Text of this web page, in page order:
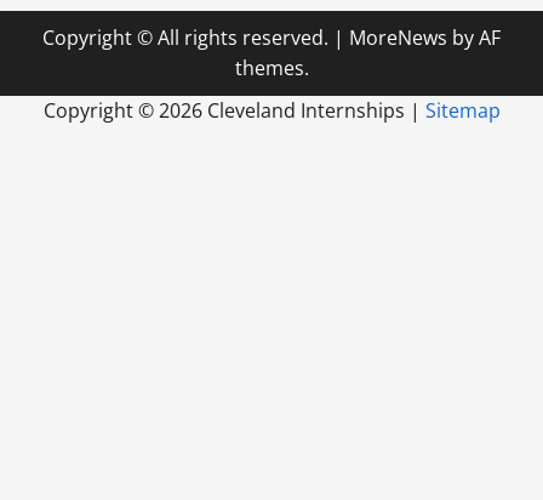
Copyright © All rights reserved. | MoreNews by AF
themes.
Copyright ©2026 Cleveland Internships | Sitemap